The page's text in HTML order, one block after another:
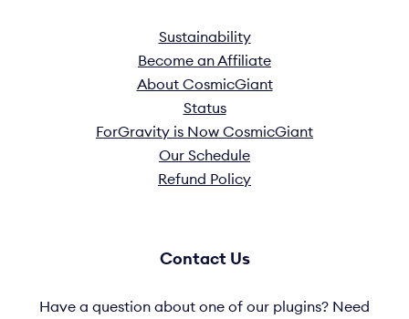
Sustainability
Become an Affiliate
About CosmicGiant
Status
ForGravity is Now CosmicGiant
Our Schedule
Refund Policy
Contact Us
Have a question about one of our plugins? Need